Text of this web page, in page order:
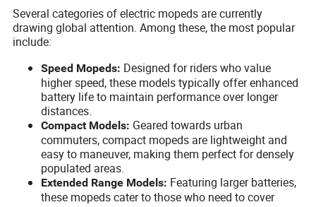
Several categories of electric mopeds are currently
drawing global attention. Among these, the most popular
include:
Speed Mopeds: Designed for riders who value
higher speed, these models typically offer enhanced
battery life to maintain performance over longer
distances.
Compact Models: Geared towards urban
commuters, compact mopeds are lightweight and
easy to maneuver, making them perfect for densely
populated areas.
Extended Range Models: Featuring larger batteries,
these mopeds cater to those who need to cover